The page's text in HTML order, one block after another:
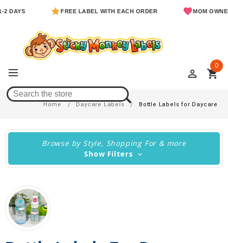
FREE LABEL WITH EACH ORDER MOM OWNED &
perm_identity shopping_cart
0
Bottle Labels For Daycare
Home Daycare Labels Bottle Labels for Daycare
Browse by Style, Shopping For & more
Show Filters